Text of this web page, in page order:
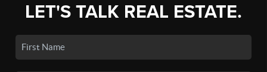
LET'S TALK REAL ESTATE.